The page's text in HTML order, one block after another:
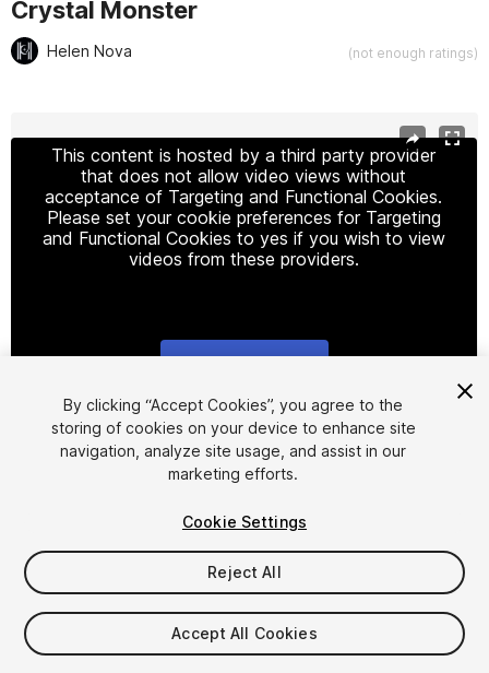
Crystal Monster
Helen Nova (not enough ratings)
This content is hosted by a third party provider
that does not allow video views without
acceptance of Targeting and Functional Cookies.
Please set your cookie preferences for Targeting
and Functional Cookies to yes if you wish to view
videos from these providers.
1/9
$39.99
Taxes/VAT calculated at checkout
By clicking “Accept Cookies”, you agree to the
storing of cookies on your device to enhance site
navigation, analyze site usage, and assist in our
marketing efforts.
Cookie Settings
Reject All
Accept All Cookies